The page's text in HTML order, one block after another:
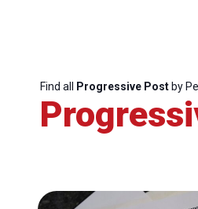
Find all Progressive Postby